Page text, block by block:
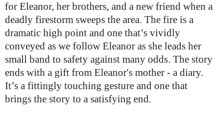
for Eleanor, her brothers, and a new friend when a
deadly firestorm sweeps the area. The fire is a
dramatic high point and one that’s vividly
conveyed as we follow Eleanor as she leads her
small band to safety against many odds. The story
ends with a gift from Eleanor's mother - a diary.
It’s a fittingly touching gesture and one that
brings the story to a satisfying end.